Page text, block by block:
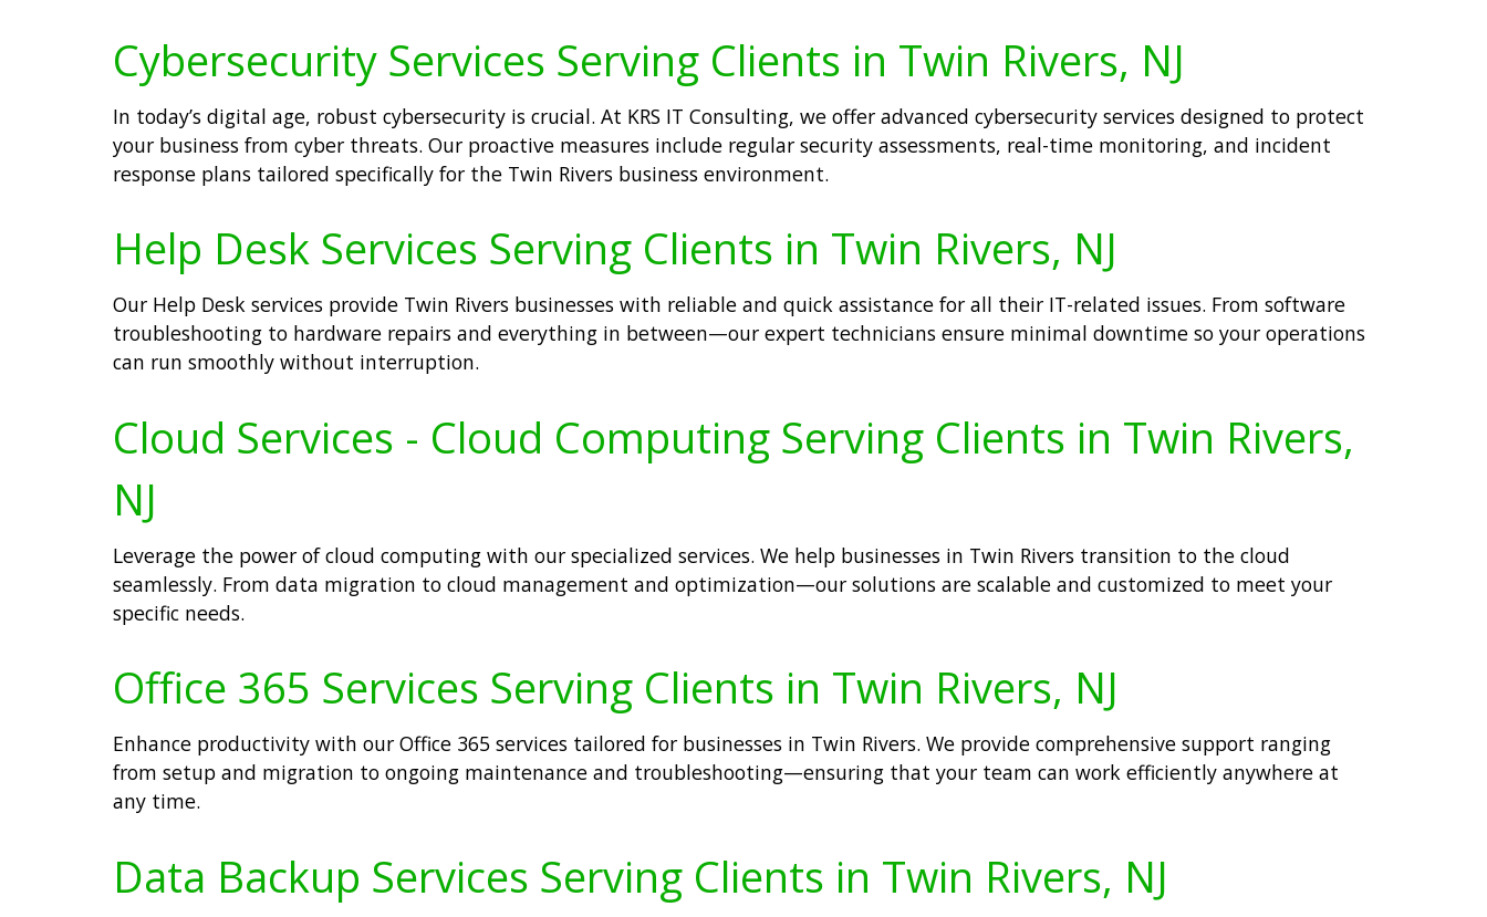
Cybersecurity Services Serving Clients in Twin Rivers, NJ
In today’s digital age, robust cybersecurity is crucial. At KRS IT Consulting, we offer advanced cybersecurity services designed to protect
your business from cyber threats. Our proactive measures include regular security assessments, real-time monitoring, and incident
response plans tailored specifically for the Twin Rivers business environment.
Help Desk Services Serving Clients in Twin Rivers, NJ
Our Help Desk services provide Twin Rivers businesses with reliable and quick assistance for all their IT-related issues. From software
troubleshooting to hardware repairs and everything in between—our expert technicians ensure minimal downtime so your operations
can run smoothly without interruption.
Cloud Services - Cloud Computing Serving Clients in Twin Rivers,
NJ
Leverage the power of cloud computing with our specialized services. We help businesses in Twin Rivers transition to the cloud
seamlessly. From data migration to cloud management and optimization—our solutions are scalable and customized to meet your
specific needs.
Office 365 Services Serving Clients in Twin Rivers, NJ
Enhance productivity with our Office 365 services tailored for businesses in Twin Rivers. We provide comprehensive support ranging
from setup and migration to ongoing maintenance and troubleshooting—ensuring that your team can work efficiently anywhere at
any time.
Data Backup Services Serving Clients in Twin Rivers, NJ